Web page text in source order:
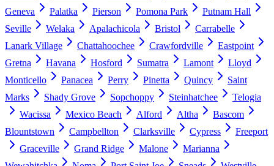
Geneva
Palatka Pierson Pomona Park
Putnam Hall
Seville
Welaka Apalachicola Bristol
Carrabelle
Lanark Village
Chattahoochee Crawfordville
Eastpoint
Gretna
Havana Hosford Sumatra Lamont
Lloyd
Monticello
Panacea Perry Pinetta Quincy
Saint
Marks
Shady Grove Sopchoppy Steinhatchee
Telogia
Wacissa
Mexico Beach Alford Altha
Bascom
Blountstown
Campbellton Clarksville Cypress
Freeport
Graceville
Grand Ridge Malone
Marianna